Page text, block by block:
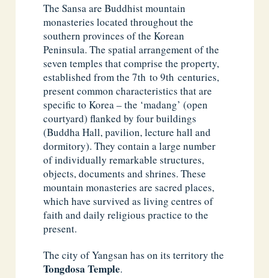
The Sansa are Buddhist mountain
monasteries located throughout the
southern provinces of the Korean
Peninsula. The spatial arrangement of the
seven temples that comprise the property,
established from the 7th to 9th centuries,
present common characteristics that are
specific to Korea – the ‘madang’ (open
courtyard) flanked by four buildings
(Buddha Hall, pavilion, lecture hall and
dormitory). They contain a large number
of individually remarkable structures,
objects, documents and shrines. These
mountain monasteries are sacred places,
which have survived as living centres of
faith and daily religious practice to the
present.
The city of Yangsan has on its territory the
Tongdosa Temple.